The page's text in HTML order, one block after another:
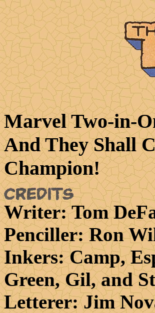
Marvel Two-in-
And They Shall
Champion!
Writer: Tom
Penciller: Ron
Inkers: Camp,
Green, Gil, and
Letterer: Jim